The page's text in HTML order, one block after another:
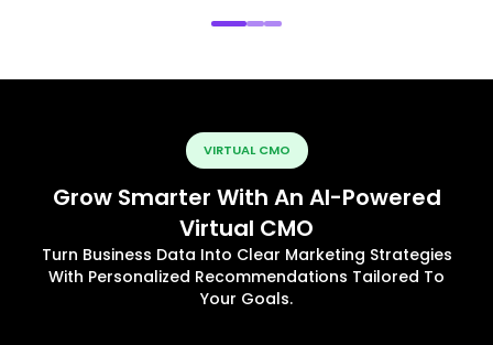
VIRTUAL CMO
Grow Smarter With An AI-Powered
Virtual CMO
Turn Business Data Into Clear Marketing Strategies
With Personalized Recommendations Tailored To
Your Goals.